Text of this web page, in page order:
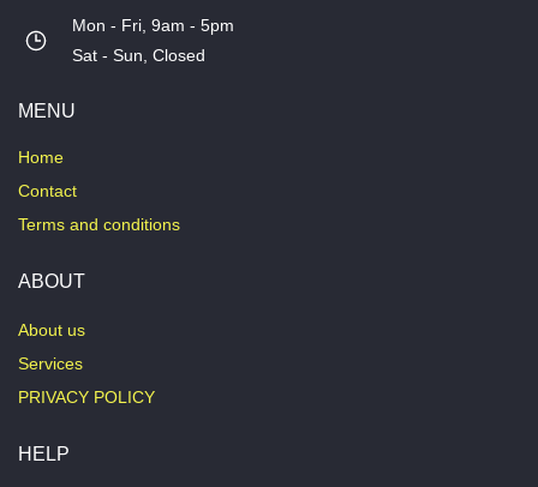
Mon - Fri, 9am - 5pm
​Sat - Sun, Closed
MENU
Home
Contact
Terms and conditions
ABOUT
About us
Services
PRIVACY POLICY
HELP